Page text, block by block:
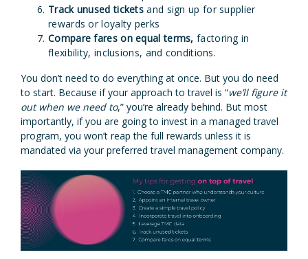
Track unused tickets and sign up for supplier
rewards or loyalty perks
Compare fares on equal terms, factoring in
flexibility, inclusions, and conditions.
You don’t need to do everything at once. But you do need
to start. Because if your approach to travel is “we’ll figure it
out when we need to,” you’re already behind. But most
importantly, if you are going to invest in a managed travel
program, you won’t reap the full rewards unless it is
mandated via your preferred travel management company.